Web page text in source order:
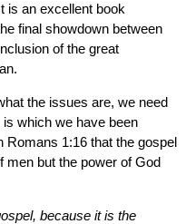
is an excellent book
final showdown between
of the great
the issues are, we need
which we have been
1:16 that the gospel
men but the power of God
because it is the